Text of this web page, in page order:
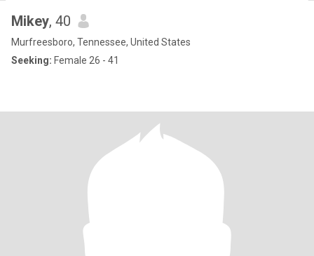
Mikey, 40
Murfreesboro, Tennessee, United States
Seeking: Female 26 - 41